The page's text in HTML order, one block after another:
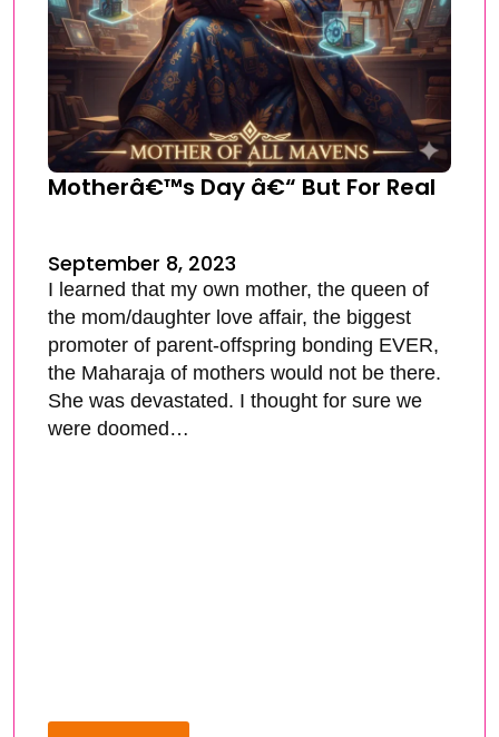
Motherâ€™s Day â€“ But For Real
September 8, 2023
I learned that my own mother, the queen of
the mom/daughter love affair, the biggest
promoter of parent-offspring bonding EVER,
the Maharaja of mothers would not be there.
She was devastated. I thought for sure we
were doomed…